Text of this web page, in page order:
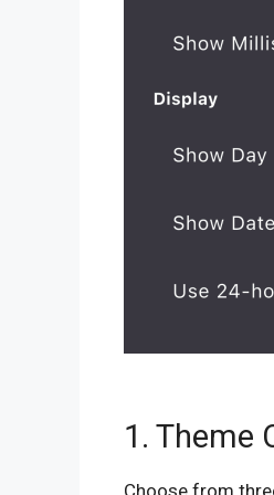
1. Theme
Choose from